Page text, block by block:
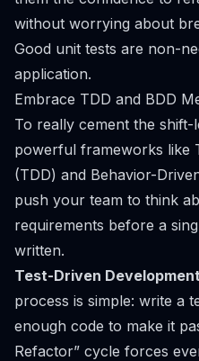
without worrying about
Good unit tests are non-
application.
Embrace TDD and BDD
To really cement the
powerful frameworks like
(TDD) and Behavior-
push your team to think
requirements before a
written.
Test-Driven
process is simple: write a
enough code to make it
Refactor” cycle forces